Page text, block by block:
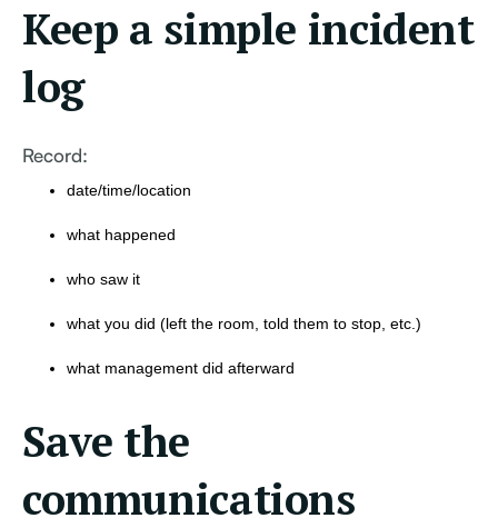
Keep a simple incident
log
Record:
date/time/location
what happened
who saw it
what you did (left the room, told them to stop, etc.)
what management did afterward
Save the
communications